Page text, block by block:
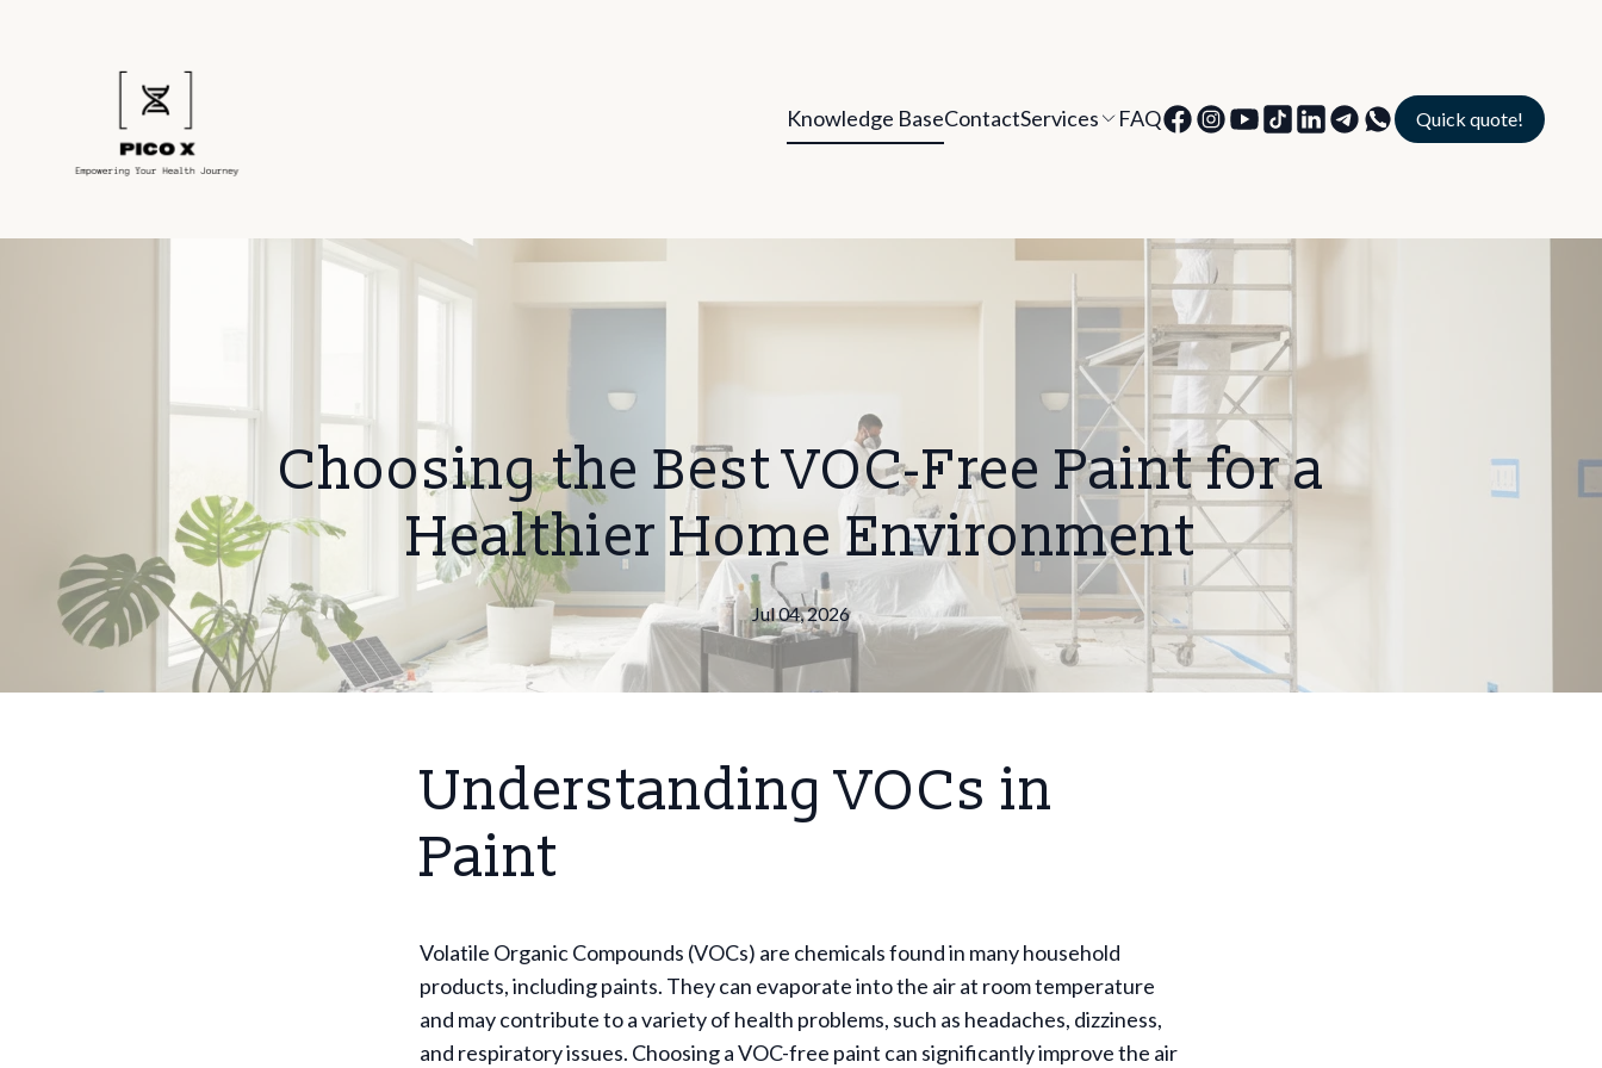
Knowledge BaseContactServices FAQ Quick quote!
Choosing the Best VOC-Free Paint for a
Healthier Home Environment
Jul 04, 2026
Understanding VOCs in
Paint
Volatile Organic Compounds (VOCs) are chemicals found in many household
products, including paints. They can evaporate into the air at room temperature
and may contribute to a variety of health problems, such as headaches, dizziness,
and respiratory issues. Choosing a VOC-free paint can significantly improve the air